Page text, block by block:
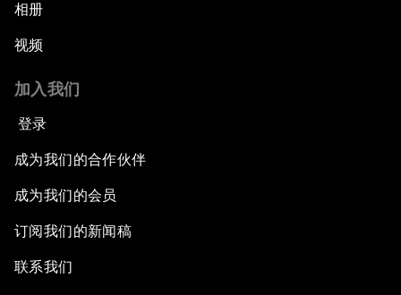
相册
视频
加入我们
登录
成为我们的合作伙伴
成为我们的会员
订阅我们的新闻稿
联系我们